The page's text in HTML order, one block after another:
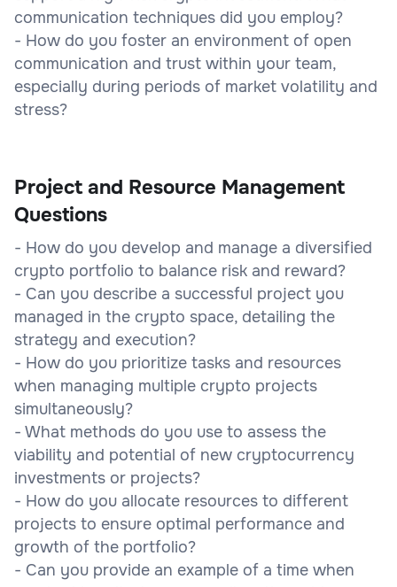
communication techniques did you employ?
- How do you foster an environment of open
communication and trust within your team,
especially during periods of market volatility and
stress?
Project and Resource Management
Questions
- How do you develop and manage a diversified
crypto portfolio to balance risk and reward?
- Can you describe a successful project you
managed in the crypto space, detailing the
strategy and execution?
- How do you prioritize tasks and resources
when managing multiple crypto projects
simultaneously?
- What methods do you use to assess the
viability and potential of new cryptocurrency
investments or projects?
- How do you allocate resources to different
projects to ensure optimal performance and
growth of the portfolio?
- Can you provide an example of a time when